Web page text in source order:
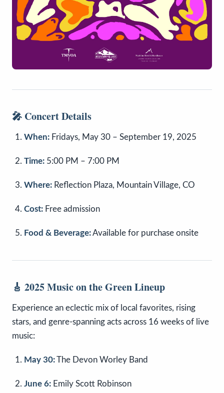
🎤 Concert Details
When: Fridays, May 30 – September 19, 2025
Time: 5:00 PM – 7:00 PM
Where: Reflection Plaza, Mountain Village, CO
Cost: Free admission
Food & Beverage:Available for purchase onsite
🎸 2025 Music on the Green Lineup
Experience an eclectic mix of local favorites, rising
stars, and genre-spanning acts across 16 weeks of live
music:
May 30:The Devon Worley Band
June 6: Emily Scott Robinson